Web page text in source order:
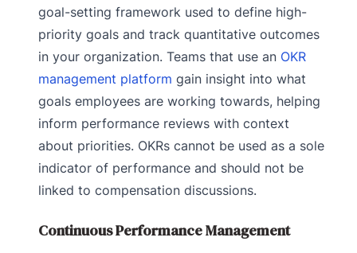
goal-setting framework used to define high-
priority goals and track quantitative outcomes
in your organization. Teams that use an OKR
management platform gain insight into what
goals employees are working towards, helping
inform performance reviews with context
about priorities. OKRs cannot be used as a sole
indicator of performance and should not be
linked to compensation discussions.
Continuous Performance Management